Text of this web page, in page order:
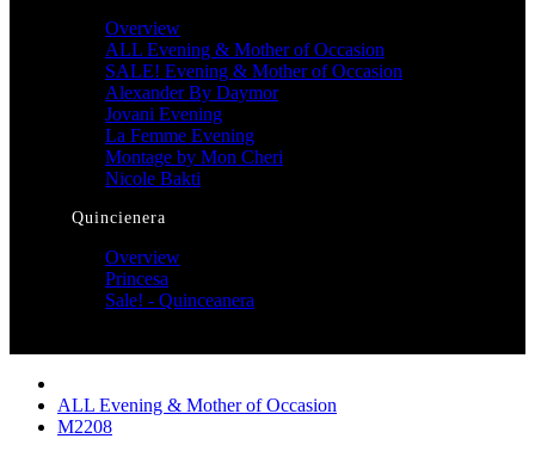
Overview
ALL Evening & Mother of Occasion
SALE! Evening & Mother of Occasion
Alexander By Daymor
Jovani Evening
La Femme Evening
Montage by Mon Cheri
Nicole Bakti
Quincienera
Overview
Princesa
Sale! - Quinceanera
ALL Evening & Mother of Occasion
M2208